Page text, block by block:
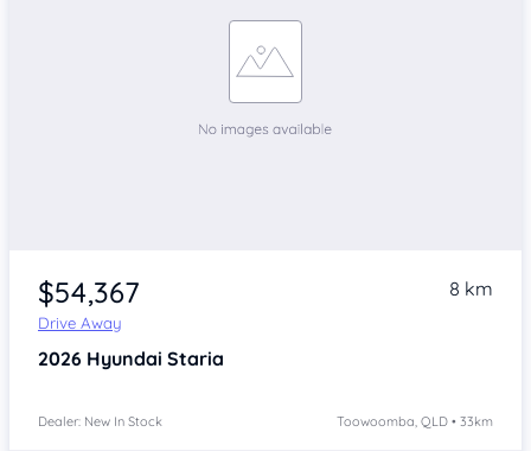
$54,367
Drive Away
8 km
2026 Hyundai Staria
Dealer: New In Stock Toowoomba, QLD • 33km